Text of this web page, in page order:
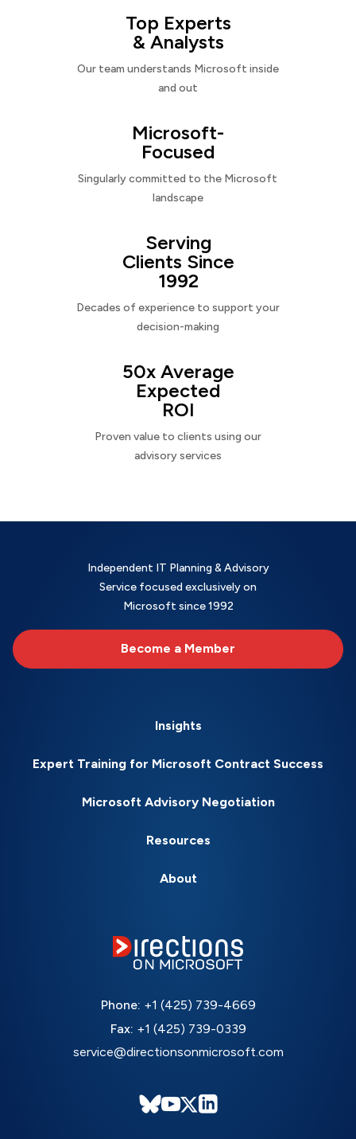
Top Experts
& Analysts
Our team understands Microsoft inside
and out
Microsoft-
Focused
Singularly committed to the Microsoft
landscape
Serving
Clients Since
1992
Decades of experience to support your
decision-making
50x Average
Expected
ROI
Proven value to clients using our
advisory services
Independent IT Planning & Advisory
Service focused exclusively on
Microsoft since 1992
Become a Member
Insights
Expert Training for Microsoft Contract Success
Microsoft Advisory Negotiation
Resources
About
Phone: +1 (425) 739-4669
Fax: +1 (425) 739-0339
service@directionsonmicrosoft.com